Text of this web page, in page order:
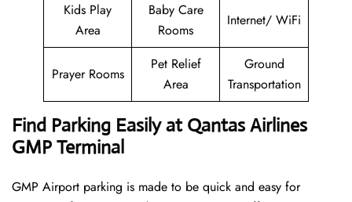
Kids Play
Area
Baby Care
Rooms
Internet/ WiFi
Prayer Rooms
Pet Relief
Area
Ground
Transportation
Find Parking Easily at Qantas Airlines
GMP Terminal
GMP Airport parking is made to be quick and easy for